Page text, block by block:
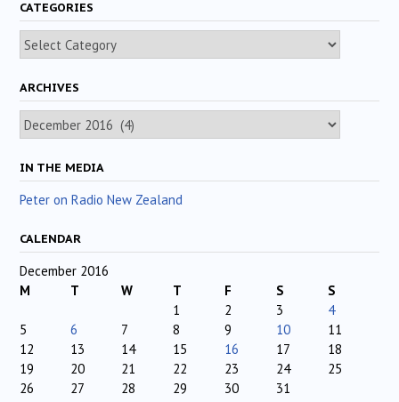
CATEGORIES
Categories
ARCHIVES
Archives
IN THE MEDIA
Peter on Radio New Zealand
CALENDAR
December 2016
M
T W T F S
S
1
2 3
4
5
6 7 8 9 10
11
12
13 14 15 16 17
18
19
20 21 22 23 24
25
26
27 28 29 30 31